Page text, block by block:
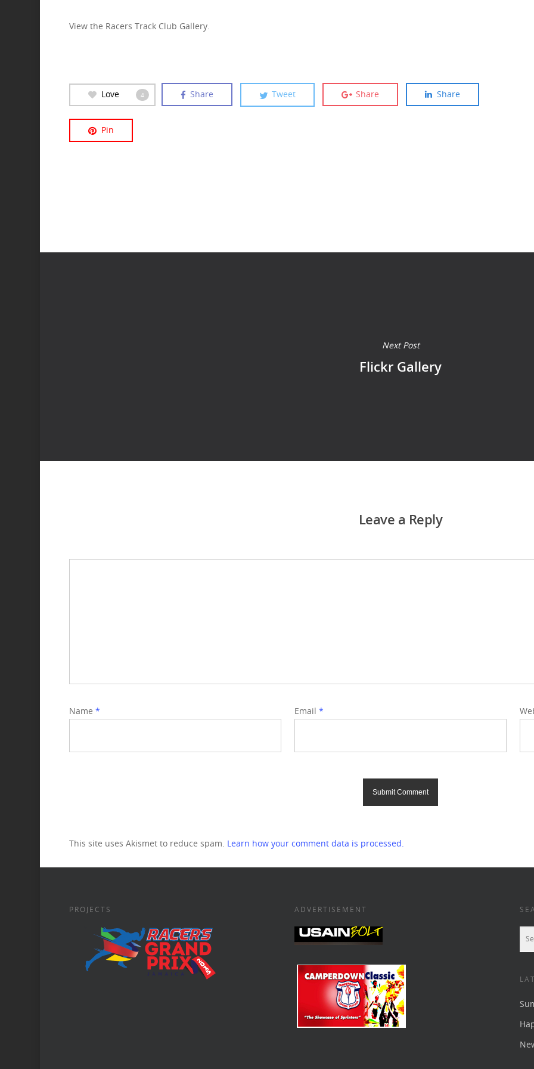
View the Racers Track Club Gallery.
Love 4 Share Tweet Share Share
Pin
Next Post
Flickr Gallery
Leave a Reply
Name * Email *
This site uses Akismet to reduce spam. Learn how your comment data is processed.
PROJECTS ADVERTISEMENT